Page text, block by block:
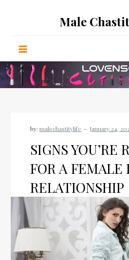
Male
by:malechastitylife
SIGNS YOU’RE
FOR A FEMALE
RELATIONSHIP